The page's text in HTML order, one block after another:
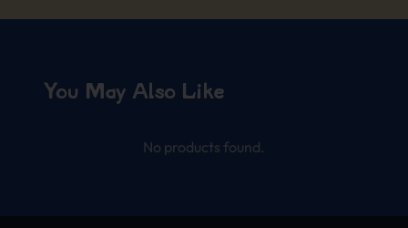
You May Also Like
No products found.